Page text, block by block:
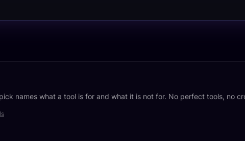
names what a tool is for and what it is not for. No perfect tools, no